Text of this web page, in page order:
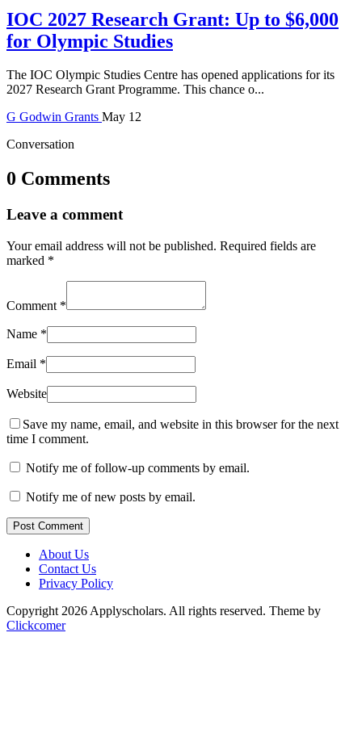
IOC 2027 Research Grant: Up to $6,000
for Olympic Studies
The IOC Olympic Studies Centre has opened applications for its
2027 Research Grant Programme. This chance o...
G Godwin Grants May 12
Conversation
0 Comments
Leave a comment
Your email address will not be published. Required fields are
marked *
Comment *
Name *
Email *
Website
Save my name, email, and website in this browser for the next
time I comment.
Notify me of follow-up comments by email.
Notify me of new posts by email.
Post Comment
About Us
Contact Us
Privacy Policy
Copyright 2026 Applyscholars. All rights reserved. Theme by
Clickcomer